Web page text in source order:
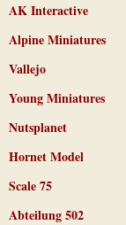
AK Interactive
Alpine Miniatures
Vallejo
Young Miniatures
Nutsplanet
Hornet Model
Scale 75
Abteilung 502